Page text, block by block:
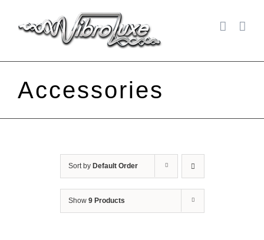
content
Accessories
Sort by Default Order
Show 9 Products